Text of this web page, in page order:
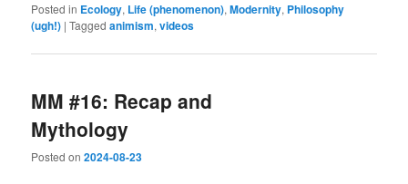
Posted in Ecology, Life (phenomenon),Modernity, Philosophy
(ugh!) |Tagged animism,videos
MM #16: Recap and
Mythology
Posted on2024-08-23